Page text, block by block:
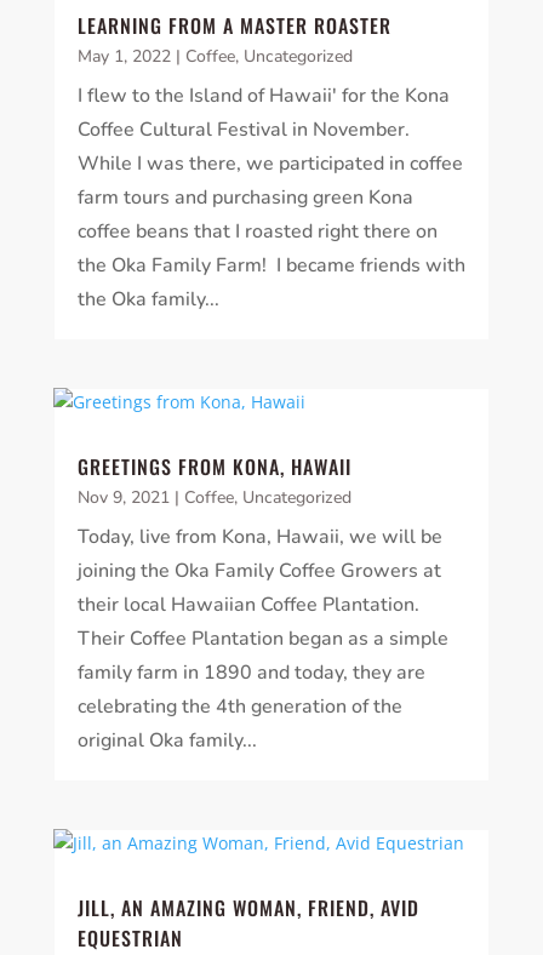
LEARNING FROM A MASTER ROASTER
May 1, 2022| Coffee, Uncategorized
I flew to the Island of Hawaii' for the Kona
Coffee Cultural Festival in November.
While I was there, we participated in coffee
farm tours and purchasing green Kona
coffee beans that I roasted right there on
the Oka Family Farm! I became friends with
the Oka family...
GREETINGS FROM KONA, HAWAII
Nov 9, 2021| Coffee, Uncategorized
Today, live from Kona, Hawaii, we will be
joining the Oka Family Coffee Growers at
their local Hawaiian Coffee Plantation.
Their Coffee Plantation began as a simple
family farm in 1890 and today, they are
celebrating the 4th generation of the
original Oka family...
JILL, AN AMAZING WOMAN, FRIEND, AVID
EQUESTRIAN